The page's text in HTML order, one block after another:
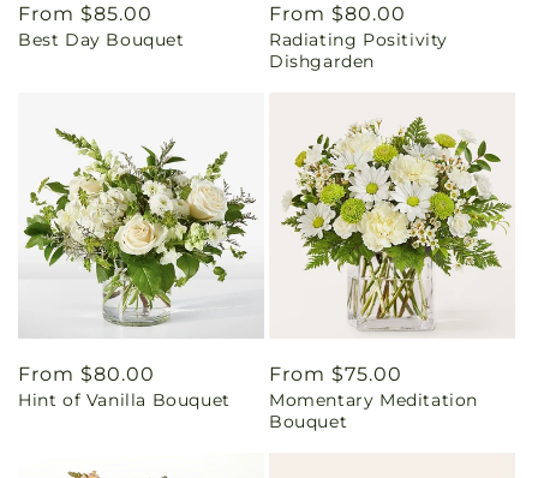
Regular
price
From $85.00
Best Day Bouquet
Regular
price
From $80.00
Radiating Positivity
Dishgarden
Regular
price
From $80.00
Hint of Vanilla Bouquet
Regular
price
From $75.00
Momentary Meditation
Bouquet